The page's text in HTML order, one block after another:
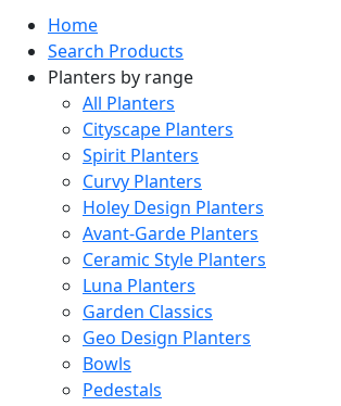
Home
Search Products
Planters by range
All Planters
Cityscape Planters
Spirit Planters
Curvy Planters
Holey Design Planters
Avant-Garde Planters
Ceramic Style Planters
Luna Planters
Garden Classics
Geo Design Planters
Bowls
Pedestals